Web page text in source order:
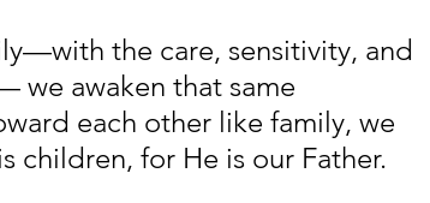
the care, sensitivity, and
we awaken that same
each other like family, we
children, for He is our Father.